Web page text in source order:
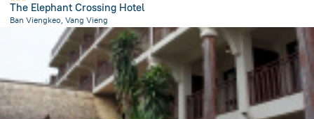
The Elephant Crossing Hotel
Ban Viengkeo, Vang Vieng
from the center ofLaosz